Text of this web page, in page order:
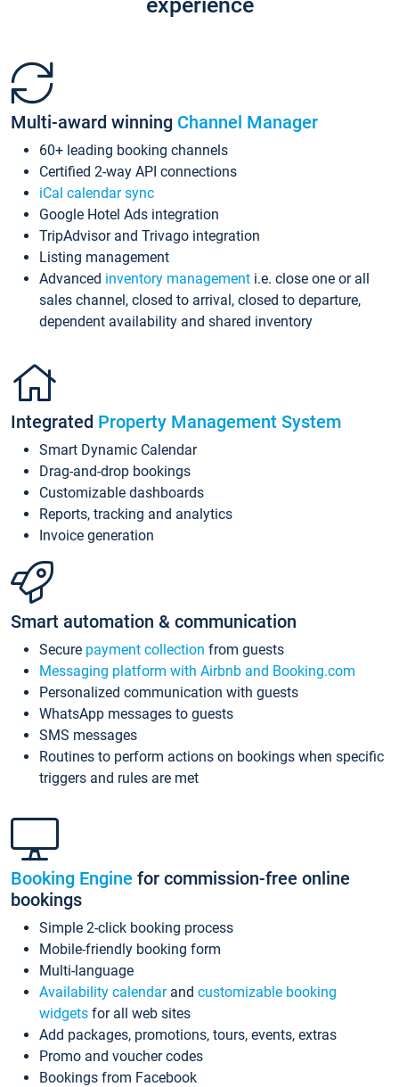
Multi-award winning Channel Manager
60+ leading booking channels
Certified 2-way API connections
iCal calendar sync
Google Hotel Ads integration
TripAdvisor and Trivago integration
Listing management
Advanced inventory management i.e. close one or all
sales channel, closed to arrival, closed to departure,
dependent availability and shared inventory
Integrated Property Management System
Smart Dynamic Calendar
Drag-and-drop bookings
Customizable dashboards
Reports, tracking and analytics
Invoice generation
Smart automation & communication
Secure payment collection from guests
Messaging platform with Airbnb and Booking.com
Personalized communication with guests
WhatsApp messages to guests
SMS messages
Routines to perform actions on bookings when specific
triggers and rules are met
Booking Engine for commission-free online
bookings
Simple 2-click booking process
Mobile-friendly booking form
Multi-language
Availability calendarand customizable booking
widgets for all web sites
Add packages, promotions, tours, events, extras
Promo and voucher codes
Bookings from Facebook